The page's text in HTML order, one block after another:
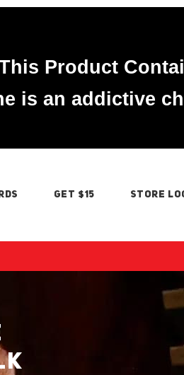
Product
is an addictive
GET $15 STORE